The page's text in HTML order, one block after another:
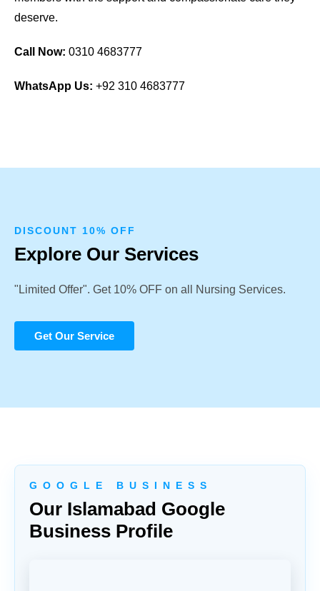
deserve.
Call Now: 0310 4683777
WhatsApp Us: +92 310 4683777
DISCOUNT 10% OFF
Explore Our Services
"Limited Offer". Get 10% OFF on all Nursing Services.
Get Our Service
G O O G L E B U S I N E S S
Our Islamabad Google
Business Profile